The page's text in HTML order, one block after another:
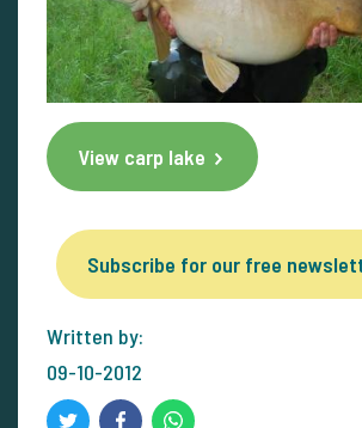
View carp lake
Subscribe for our free
Written by:
09-10-2012